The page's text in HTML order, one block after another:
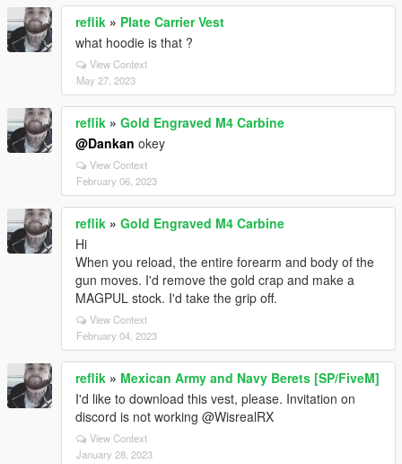
reflik » Plate Carrier Vest
what hoodie is that ?
View Context
May 27, 2023
reflik » Gold Engraved M4 Carbine
@Dankan okey
View Context
February 06, 2023
reflik » Gold Engraved M4 Carbine
Hi
When you reload, the entire forearm and body of the
gun moves. I'd remove the gold crap and make a
MAGPUL stock. I'd take the grip off.
View Context
February 04, 2023
reflik » Mexican Army and Navy Berets [SP/FiveM]
I'd like to download this vest, please. Invitation on
discord is not working @WisrealRX
View Context
January 28, 2023